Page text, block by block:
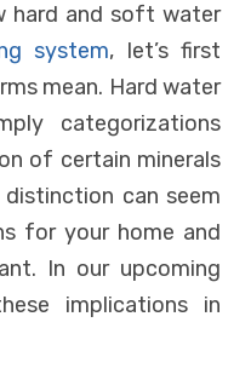
hard and soft water
system, let’s first
mean. Hard water
categorizations
of certain minerals
can seem
for your home and
In our upcoming
implications in